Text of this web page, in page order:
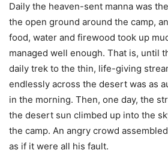
Daily the heaven-sent manna was
the open ground around the camp,
food, water and firewood took up
managed well enough. That is, until
daily trek to the thin, life-giving
endlessly across the desert was as
in the morning. Then, one day, the
the desert sun climbed up into the
the camp. An angry crowd
as if it were all his fault.